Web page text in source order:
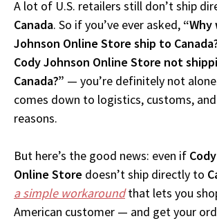
A lot of U.S. retailers still don’t ship
Canada. So if you’ve ever asked, “Why
Johnson Online Store ship to
Cody Johnson Online Store not
Canada?” — you’re definitely not
comes down to logistics, customs,
reasons.
But here’s the good news: even if
Online Store doesn’t ship directly to
a simple workaroundthat lets you
American customer — and get your